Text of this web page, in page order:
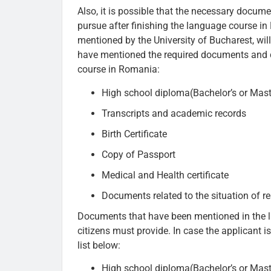
Also, it is possible that the necessary
pursue after finishing the language course
mentioned by the University of Bucharest,
have mentioned the required documents
course in Romania:
High school diploma(Bachelor’s or
Transcripts and academic records
Birth Certificate
Copy of Passport
Medical and Health certificate
Documents related to the situation of
Documents that have been mentioned in
citizens must provide. In case the applicant
list below:
High school diploma(Bachelor’s or